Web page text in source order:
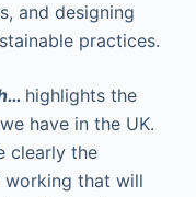
and designing
practices.
highlights the
have in the UK.
clearly the
working that will